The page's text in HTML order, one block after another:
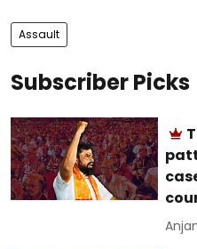
Assault
Subscriber Picks